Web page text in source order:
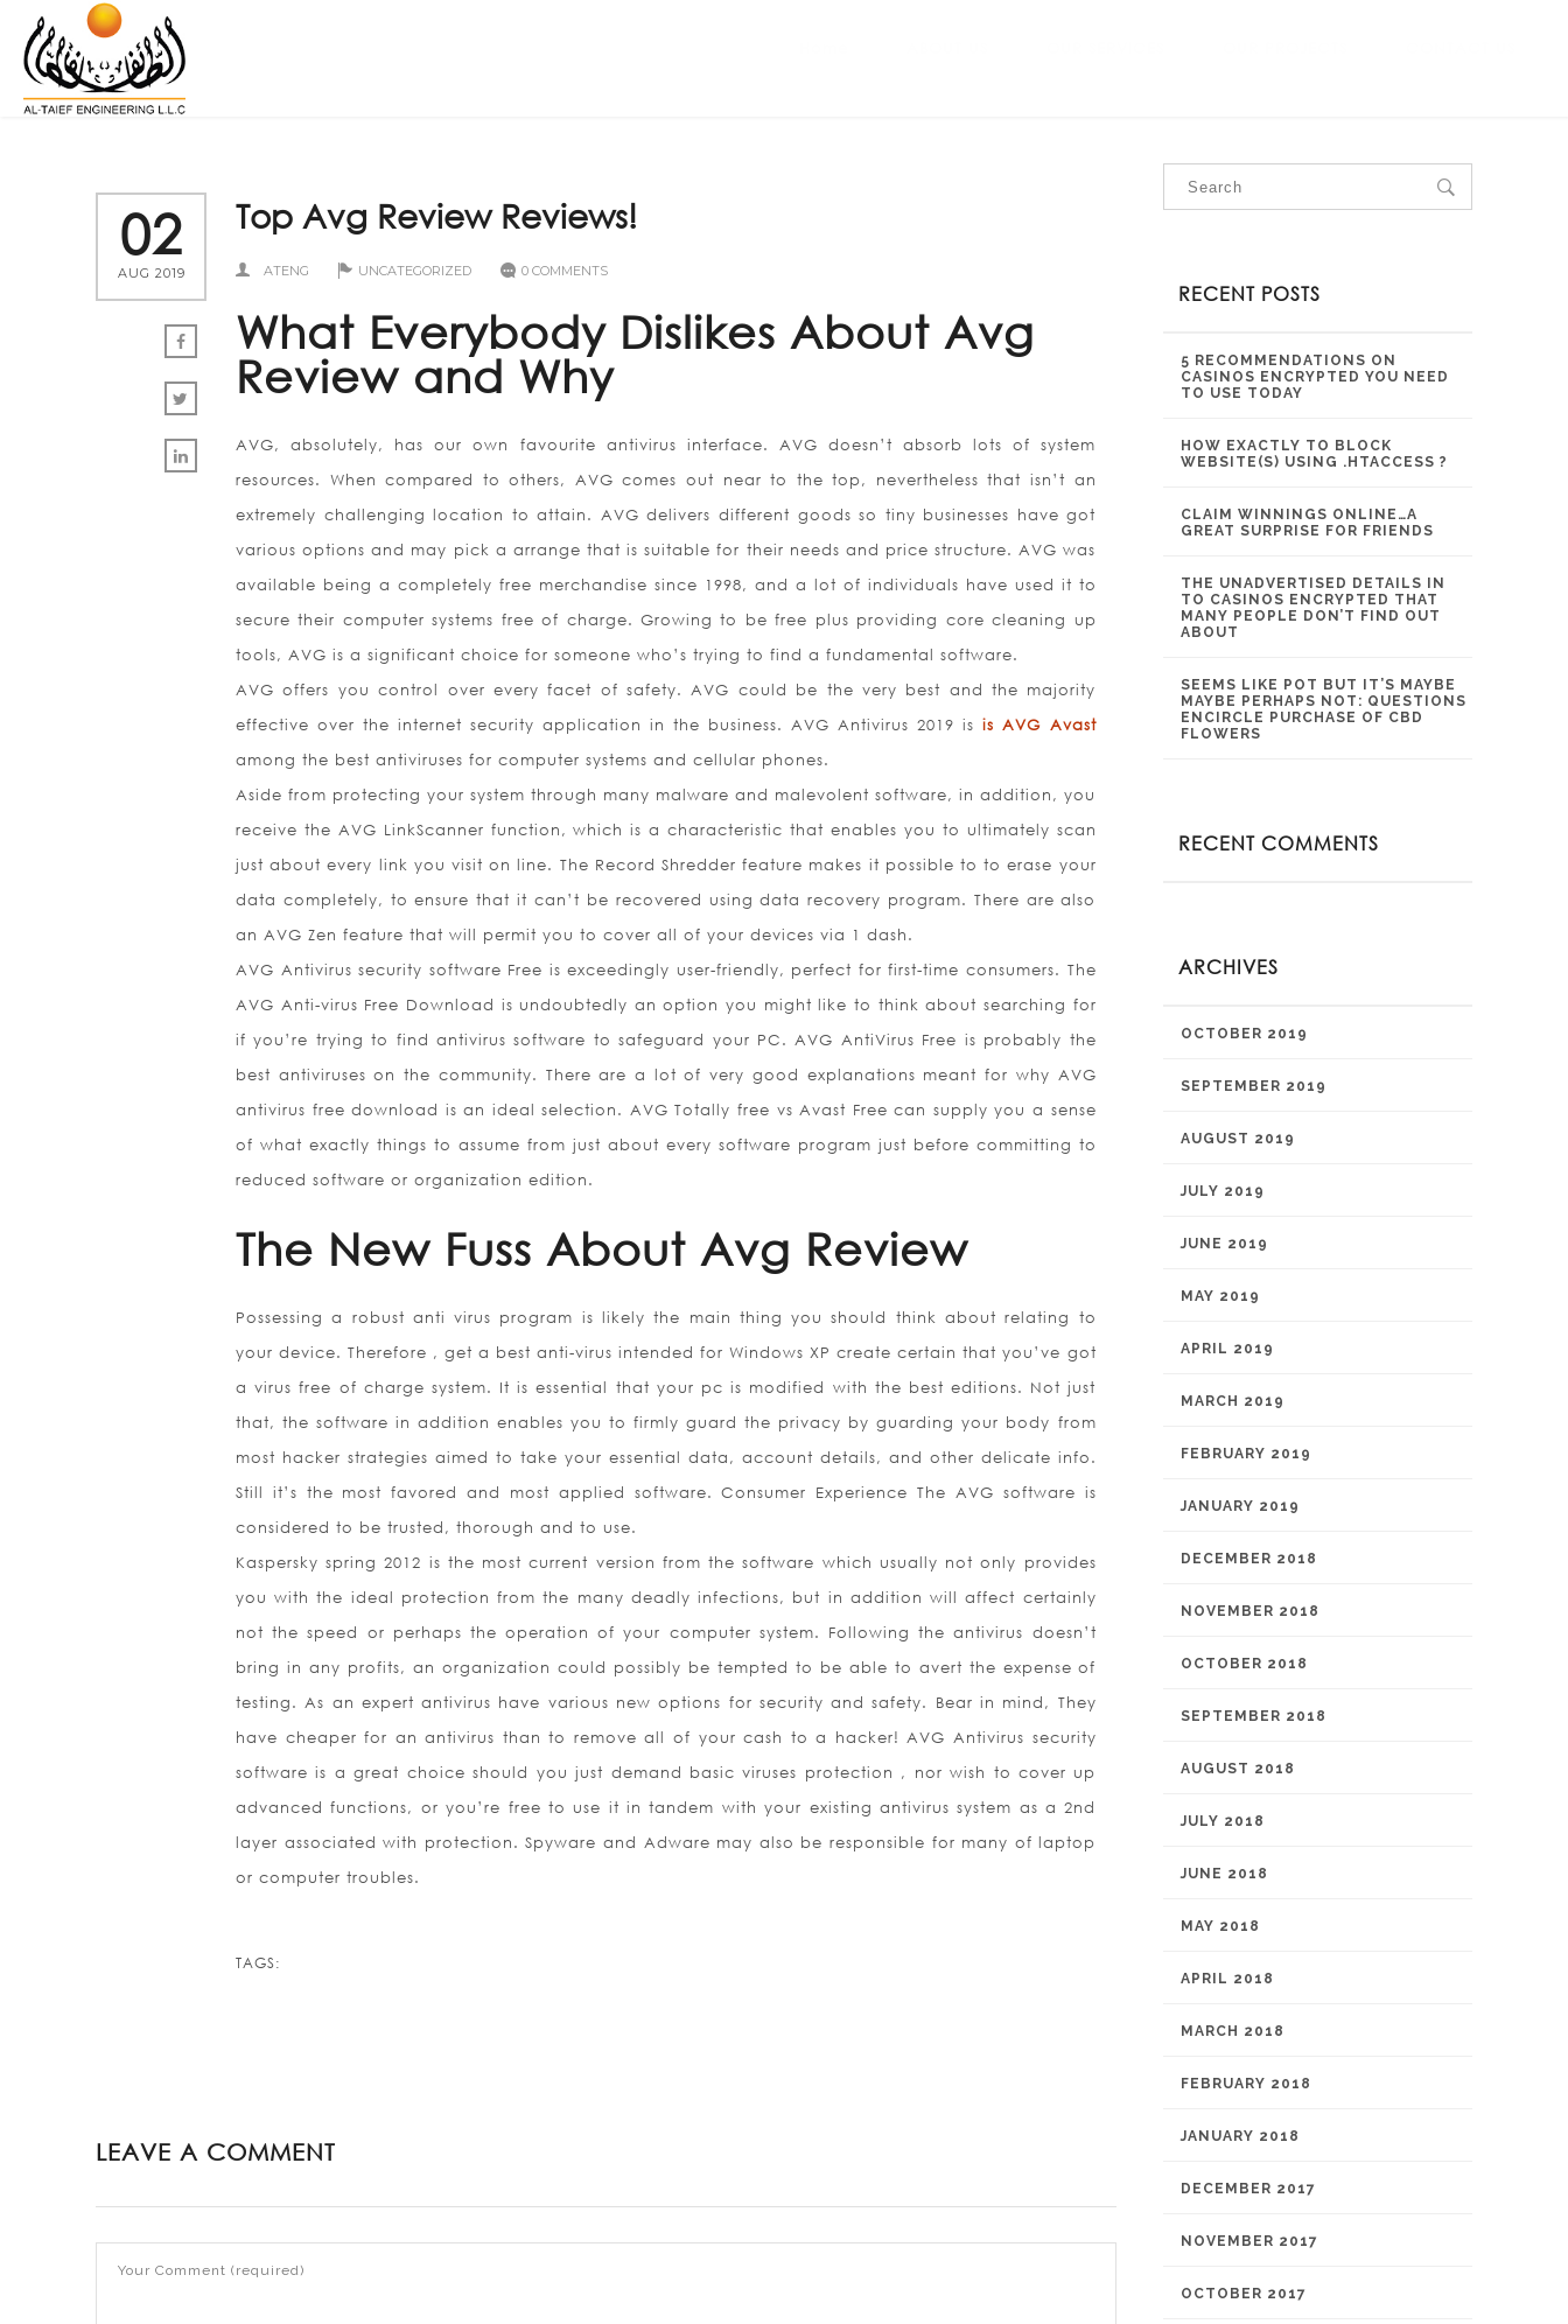
02
AUG 2019
Top Avg Review Reviews!
ATENG UNCATEGORIZED 0 COMMENTS
What Everybody Dislikes About Avg
Review and Why
AVG, absolutely, has our own favourite antivirus interface. AVG doesn’t absorb lots of system
resources. When compared to others, AVG comes out near to the top, nevertheless that isn’t an
extremely challenging location to attain. AVG delivers different goods so tiny businesses have got
various options and may pick a arrange that is suitable for their needs and price structure. AVG was
available being a completely free merchandise since 1998, and a lot of individuals have used it to
secure their computer systems free of charge. Growing to be free plus providing core cleaning up
tools, AVG is a significant choice for someone who’s trying to find a fundamental software.
AVG offers you control over every facet of safety. AVG could be the very best and the majority
effective over the internet security application in the business. AVG Antivirus 2019 isis AVG Avast
among the best antiviruses for computer systems and cellular phones.
Aside from protecting your system through many malware and malevolent software, in addition, you
receive the AVG LinkScanner function, which is a characteristic that enables you to ultimately scan
just about every link you visit on line. The Record Shredder feature makes it possible to to erase your
data completely, to ensure that it can’t be recovered using data recovery program. There are also
an AVG Zen feature that will permit you to cover all of your devices via 1 dash.
AVG Antivirus security software Free is exceedingly user-friendly, perfect for first-time consumers. The
AVG Anti-virus Free Download is undoubtedly an option you might like to think about searching for
if you’re trying to find antivirus software to safeguard your PC. AVG AntiVirus Free is probably the
best antiviruses on the community. There are a lot of very good explanations meant for why AVG
antivirus free download is an ideal selection. AVG Totally free vs Avast Free can supply you a sense
of what exactly things to assume from just about every software program just before committing to
reduced software or organization edition.
The New Fuss About Avg Review
Possessing a robust anti virus program is likely the main thing you should think about relating to
your device. Therefore , get a best anti-virus intended for Windows XP create certain that you’ve got
a virus free of charge system. It is essential that your pc is modified with the best editions. Not just
that, the software in addition enables you to firmly guard the privacy by guarding your body from
most hacker strategies aimed to take your essential data, account details, and other delicate info.
Still it’s the most favored and most applied software. Consumer Experience The AVG software is
considered to be trusted, thorough and to use.
Kaspersky spring 2012 is the most current version from the software which usually not only provides
you with the ideal protection from the many deadly infections, but in addition will affect certainly
not the speed or perhaps the operation of your computer system. Following the antivirus doesn’t
bring in any profits, an organization could possibly be tempted to be able to avert the expense of
testing. As an expert antivirus have various new options for security and safety. Bear in mind, They
have cheaper for an antivirus than to remove all of your cash to a hacker! AVG Antivirus security
software is a great choice should you just demand basic viruses protection , nor wish to cover up
advanced functions, or you’re free to use it in tandem with your existing antivirus system as a 2nd
layer associated with protection. Spyware and Adware may also be responsible for many of laptop
or computer troubles.
TAGS:
LEAVE A COMMENT
RECENT POSTS
5 RECOMMENDATIONS ON
CASINOS ENCRYPTED YOU NEED
TO USE TODAY
HOW EXACTLY TO BLOCK
WEBSITE(S) USING .HTACCESS ?
CLAIM WINNINGS ONLINE…A
GREAT SURPRISE FOR FRIENDS
THE UNADVERTISED DETAILS IN
TO CASINOS ENCRYPTED THAT
MANY PEOPLE DON’T FIND OUT
ABOUT
SEEMS LIKE POT BUT IT’S MAYBE
MAYBE PERHAPS NOT: QUESTIONS
ENCIRCLE PURCHASE OF CBD
FLOWERS
RECENT COMMENTS
ARCHIVES
OCTOBER 2019
SEPTEMBER 2019
AUGUST 2019
JULY 2019
JUNE 2019
MAY 2019
APRIL 2019
MARCH 2019
FEBRUARY 2019
JANUARY 2019
DECEMBER 2018
NOVEMBER 2018
OCTOBER 2018
SEPTEMBER 2018
AUGUST 2018
JULY 2018
JUNE 2018
MAY 2018
APRIL 2018
MARCH 2018
FEBRUARY 2018
JANUARY 2018
DECEMBER 2017
NOVEMBER 2017
OCTOBER 2017